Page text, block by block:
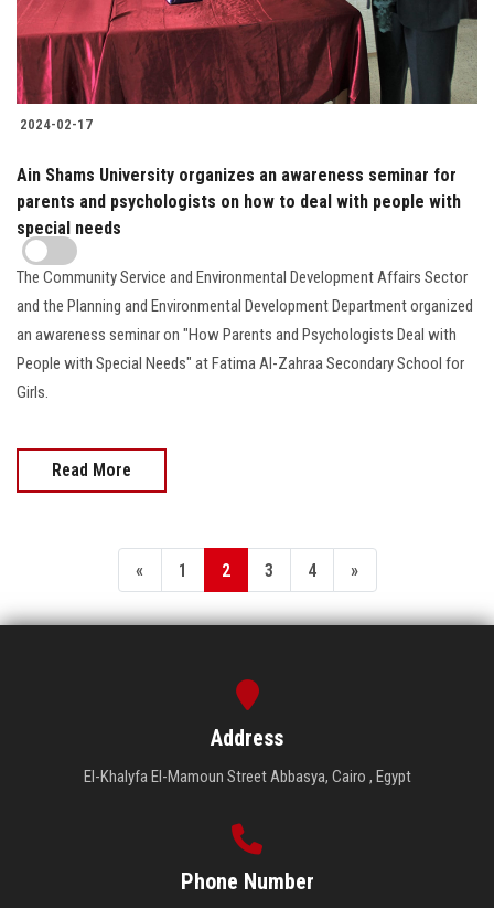
2024-02-17
Ain Shams University organizes an awareness seminar for
parents and psychologists on how to deal with people with
special needs
The Community Service and Environmental Development Affairs Sector
and the Planning and Environmental Development Department organized
an awareness seminar on "How Parents and Psychologists Deal with
People with Special Needs" at Fatima Al-Zahraa Secondary School for
Girls.
Read More
« 1 2 3 4 »
Address
El-Khalyfa El-Mamoun Street Abbasya, Cairo , Egypt
Phone Number